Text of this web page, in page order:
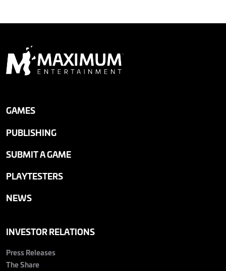
GAMES
PUBLISHING
SUBMIT A GAME
PLAYTESTERS
NEWS
INVESTOR RELATIONS
Press Releases
The Share